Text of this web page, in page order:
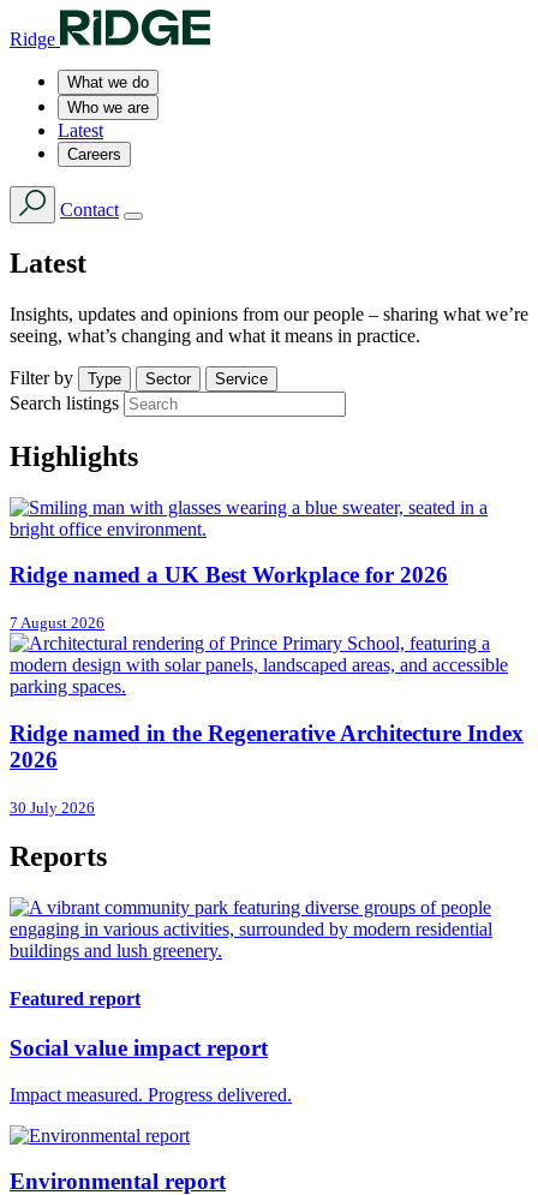
Ridge
What we do
Who we are
Latest
Careers
Contact
Latest
Insights, updates and opinions from our people – sharing what we’re
seeing, what’s changing and what it means in practice.
Filter by Type Sector Service
Search listings
Highlights
Ridge named a UK Best Workplace for 2026
7 August 2026
Ridge named in the Regenerative Architecture Index
2026
30 July 2026
Reports
Featured report
Social value impact report
Impact measured. Progress delivered.
Environmental report